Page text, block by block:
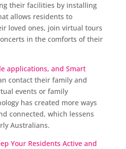
their facilities by installing
allows residents to
loved ones, join virtual tours
in the comforts of their
applications, and Smart
contact their family and
events or family
has created more ways
connected, which lessens
Australians.
Your Residents Active and